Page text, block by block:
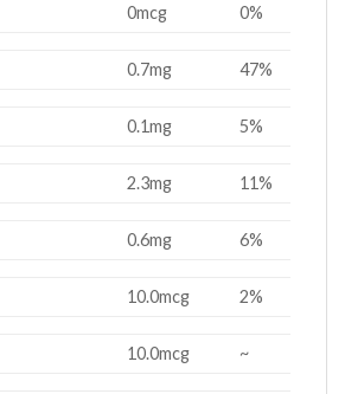
0mcg 0%
0.7mg 47%
0.1mg 5%
2.3mg 11%
0.6mg 6%
10.0mcg 2%
10.0mcg ~